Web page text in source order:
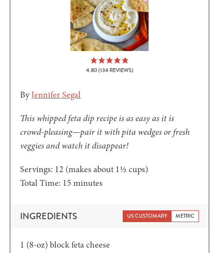
4.80(134 REVIEWS)
ByJennifer Segal
This whipped feta dip recipe is as easy as it is
crowd-pleasing—pair it with pita wedges or fresh
veggies and watch it disappear!
Servings: 12 (makes about 1½ cups)
Total Time: 15 minutes
minutes
INGREDIENTS US CUSTOMARY METRIC
1 (8-oz) block feta cheese